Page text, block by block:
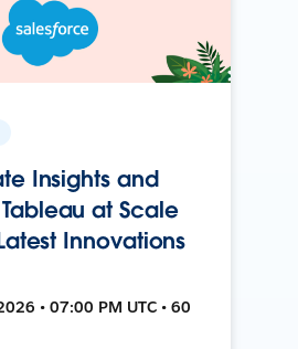
Insights and
at Scale
Innovations
• 07:00 PM UTC • 60